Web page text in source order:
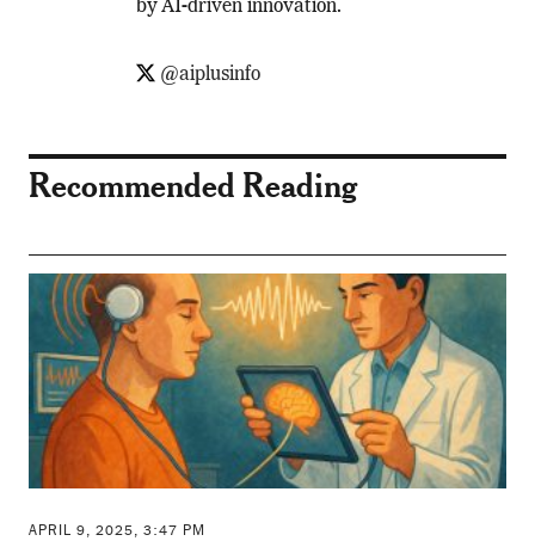
by AI-driven innovation.
@aiplusinfo
Recommended Reading
APRIL 9, 2025, 3:47 PM